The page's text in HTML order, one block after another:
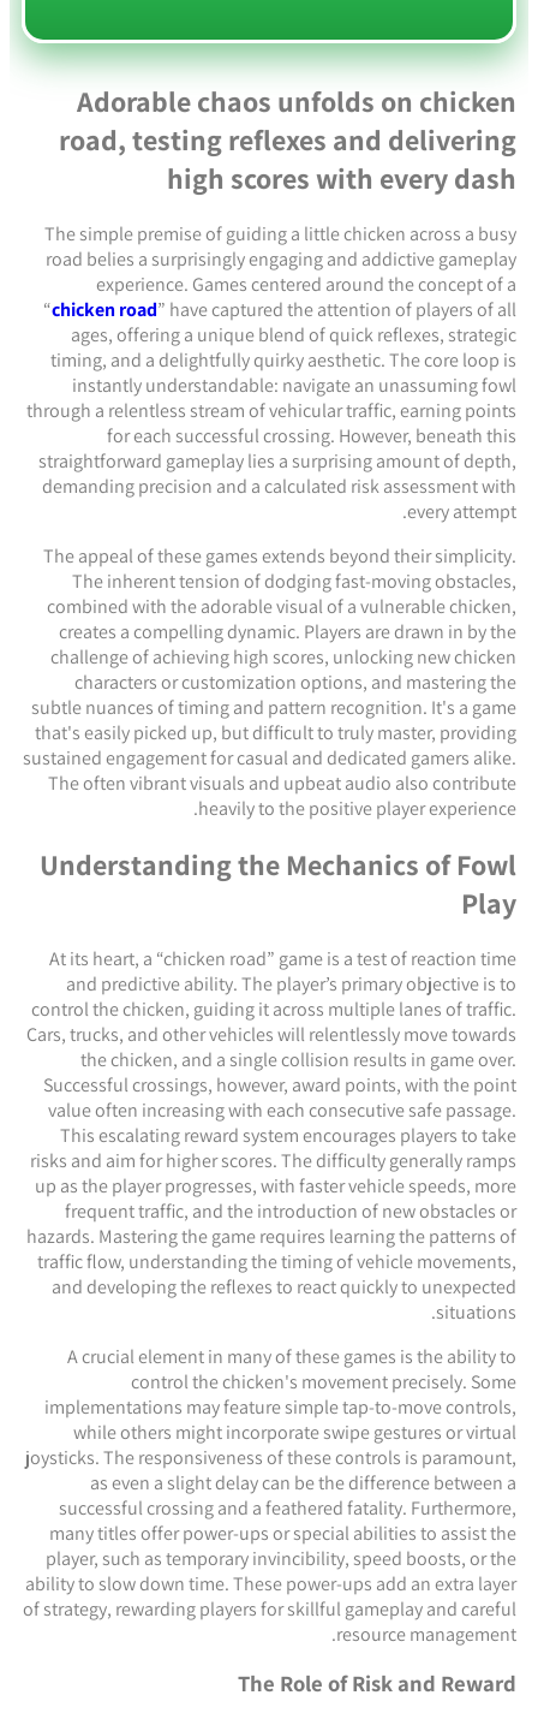
Adorable chaos unfolds on chicken
road, testing reflexes and delivering
high scores with every dash
The simple premise of guiding a little chicken across a busy
road belies a surprisingly engaging and addictive gameplay
experience. Games centered around the concept of a
“chicken road” have captured the attention of players of all
ages, offering a unique blend of quick reflexes, strategic
timing, and a delightfully quirky aesthetic. The core loop is
instantly understandable: navigate an unassuming fowl
through a relentless stream of vehicular traffic, earning points
for each successful crossing. However, beneath this
straightforward gameplay lies a surprising amount of depth,
demanding precision and a calculated risk assessment with
every attempt.
The appeal of these games extends beyond their simplicity.
The inherent tension of dodging fast-moving obstacles,
combined with the adorable visual of a vulnerable chicken,
creates a compelling dynamic. Players are drawn in by the
challenge of achieving high scores, unlocking new chicken
characters or customization options, and mastering the
subtle nuances of timing and pattern recognition. It's a game
that's easily picked up, but difficult to truly master, providing
sustained engagement for casual and dedicated gamers alike.
The often vibrant visuals and upbeat audio also contribute
heavily to the positive player experience.
Understanding the Mechanics of Fowl
Play
At its heart, a “chicken road” game is a test of reaction time
and predictive ability. The player’s primary objective is to
control the chicken, guiding it across multiple lanes of traffic.
Cars, trucks, and other vehicles will relentlessly move towards
the chicken, and a single collision results in game over.
Successful crossings, however, award points, with the point
value often increasing with each consecutive safe passage.
This escalating reward system encourages players to take
risks and aim for higher scores. The difficulty generally ramps
up as the player progresses, with faster vehicle speeds, more
frequent traffic, and the introduction of new obstacles or
hazards. Mastering the game requires learning the patterns of
traffic flow, understanding the timing of vehicle movements,
and developing the reflexes to react quickly to unexpected
situations.
A crucial element in many of these games is the ability to
control the chicken's movement precisely. Some
implementations may feature simple tap-to-move controls,
while others might incorporate swipe gestures or virtual
joysticks. The responsiveness of these controls is paramount,
as even a slight delay can be the difference between a
successful crossing and a feathered fatality. Furthermore,
many titles offer power-ups or special abilities to assist the
player, such as temporary invincibility, speed boosts, or the
ability to slow down time. These power-ups add an extra layer
of strategy, rewarding players for skillful gameplay and careful
resource management.
The Role of Risk and Reward